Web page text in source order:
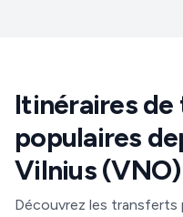
Itinéraires
populaires
Vilnius (VNO)
Découvrez les transferts